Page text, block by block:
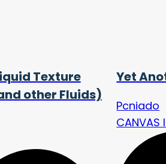
Texture
other Fluids)
Yet
Pcniado
CANVAS